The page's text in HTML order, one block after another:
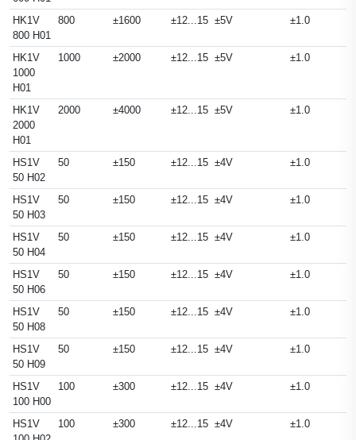
HK1V
800 H01
800 ±1600 ±12...15 ±5V ±1.0
HK1V
1000
H01
1000 ±2000 ±12...15 ±5V ±1.0
HK1V
2000
H01
2000 ±4000 ±12...15 ±5V ±1.0
HS1V
50 H02
50 ±150 ±12...15 ±4V ±1.0
HS1V
50 H03
50 ±150 ±12...15 ±4V ±1.0
HS1V
50 H04
50 ±150 ±12...15 ±4V ±1.0
HS1V
50 H06
50 ±150 ±12...15 ±4V ±1.0
HS1V
50 H08
50 ±150 ±12...15 ±4V ±1.0
HS1V
50 H09
50 ±150 ±12...15 ±4V ±1.0
HS1V
100 H00
100 ±300 ±12...15 ±4V ±1.0
HS1V
100 ±300 ±12...15 ±4V ±1.0